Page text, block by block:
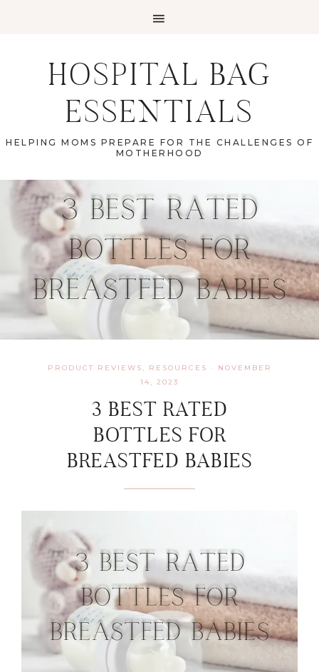
HOSPITAL BAG
ESSENTIALS
HELPING MOMS PREPARE FOR THE CHALLENGES OF
MOTHERHOOD
PRODUCT REVIEWS , RESOURCES ·
NOVEMBER
14, 2023
3 BEST RATED
BOTTLES FOR
BREASTFED BABIES